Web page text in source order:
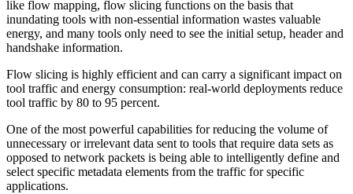
like flow mapping, flow slicing functions on the basis that
inundating tools with non-essential information wastes valuable
energy, and many tools only need to see the initial setup, header and
handshake information.
Flow slicing is highly efficient and can carry a significant impact on
tool traffic and energy consumption: real-world deployments reduce
tool traffic by 80 to 95 percent.
One of the most powerful capabilities for reducing the volume of
unnecessary or irrelevant data sent to tools that require data sets as
opposed to network packets is being able to intelligently define and
select specific metadata elements from the traffic for specific
applications.